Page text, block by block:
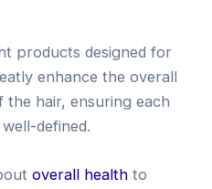
products designed for
enhance the overall
the hair, ensuring each
defined.
overall health to